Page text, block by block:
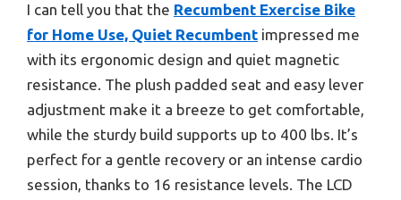
I can tell you that the Recumbent Exercise Bike
for Home Use, Quiet Recumbent impressed me
with its ergonomic design and quiet magnetic
resistance. The plush padded seat and easy lever
adjustment make it a breeze to get comfortable,
while the sturdy build supports up to 400 lbs. It’s
perfect for a gentle recovery or an intense cardio
session, thanks to 16 resistance levels. The LCD